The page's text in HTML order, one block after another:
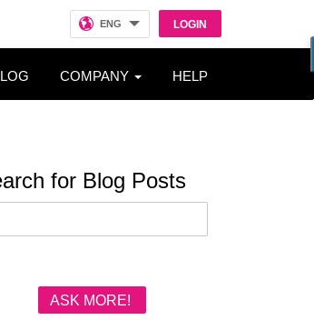
LOGIN
ENG
COMPANY HELP
for Blog Posts
ASK MORE!